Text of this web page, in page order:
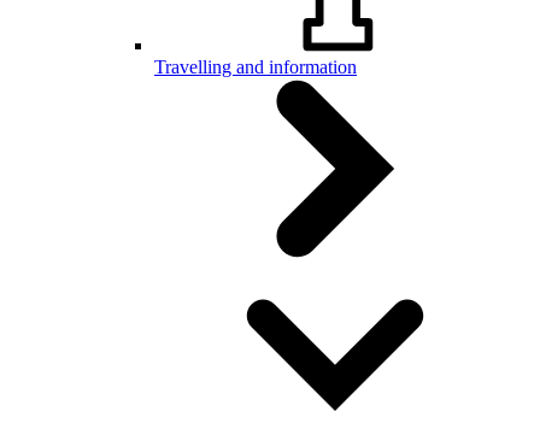
Travelling and information